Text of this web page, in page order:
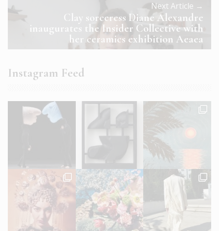
Next Article →
Clay sorceress Diane Alexandre
inaugurates the Insider Collective with
her ceramics exhibition Aeaea
Instagram Feed